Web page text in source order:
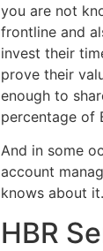
you are not
frontline and
invest their
prove their
enough to
percentage of
And in some
account
knows about it.
HBR